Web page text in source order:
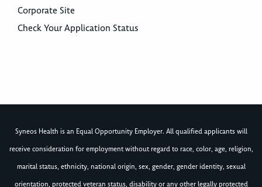
Corporate Site
Check Your Application Status
Syneos Health is an Equal Opportunity Employer. All qualified applicants will
receive consideration for employment without regard to race, color, age, religion,
marital status, ethnicity, national origin, sex, gender, gender identity, sexual
orientation, protected veteran status, disability or any other legally protected